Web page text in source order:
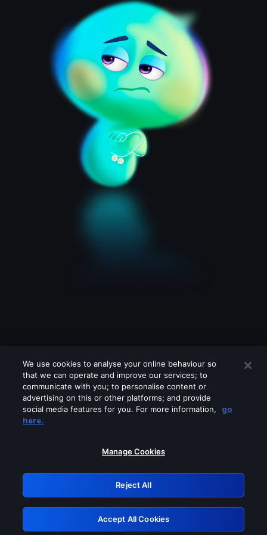
Please turn off any of these services
GRN: 0.8f1c2117.1786290018.6e9c5886
Retry
We use cookies to analyse your online behaviour so
that we can operate and improve our services; to
communicate with you; to personalise content or
advertising on this or other platforms; and provide
social media features for you. For more information,
go
here.
Manage Cookies
Reject All
Accept All Cookies